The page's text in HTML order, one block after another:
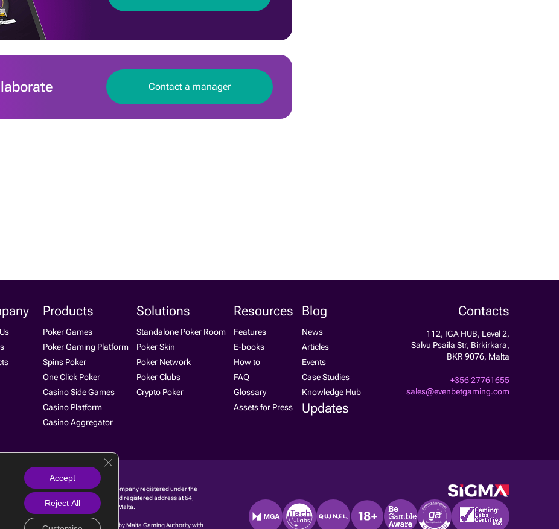
Сontact a manager
Products
Poker Games
Poker Gaming Platform
Spins Poker
One Click Poker
Casino Side Games
Casino Platform
Casino Aggregator
Solutions
Standalone Poker Room
Poker Skin
Poker Network
Poker Clubs
Crypto Poker
Resources
Features
E-books
How to
FAQ
Glossary
Assets for Press
Blog
News
Articles
Events
Case Studies
Knowledge Hub
Updates
Contacts
112, IGA HUB, Level 2,
Salvu Psaila Str, Birkirkara,
BKR 9076, Malta
+356 27761655
sales@evenbetgaming.com
Gaming Ltd. is a software development company regis­tered under the
Malta with registration number C 91680 and registered address at 64,
B.Bontadini Street, Birkirkara BKR 1737, Malta.
Gaming Limited is licensed and regulated by Malta Gaming Authority with
Accept
Reject All
Close GDPR Cookie Banner